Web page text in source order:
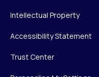
Intellectual Property
Accessibility Statement
Trust Center